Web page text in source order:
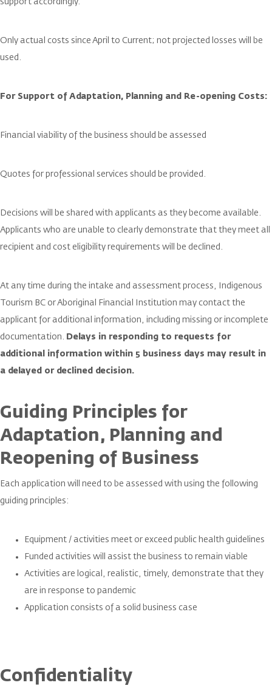
support accordingly.
Only actual costs since April to Current; not projected losses will be
used.
For Support of Adaptation, Planning and Re-opening Costs:
Financial viability of the business should be assessed
Quotes for professional services should be provided.
Decisions will be shared with applicants as they become available.
Applicants who are unable to clearly demonstrate that they meet all
recipient and cost eligibility requirements will be declined.
At any time during the intake and assessment process, Indigenous
Tourism BC or Aboriginal Financial Institution may contact the
applicant for additional information, including missing or incomplete
documentation. Delays in responding to requests for
additional information within 5 business days may result in
a delayed or declined decision.
Guiding Principles for
Adaptation, Planning and
Reopening of Business
Each application will need to be assessed with using the following
guiding principles:
Equipment / activities meet or exceed public health guidelines
Funded activities will assist the business to remain viable
Activities are logical, realistic, timely, demonstrate that they
are in response to pandemic
Application consists of a solid business case
Confidentiality